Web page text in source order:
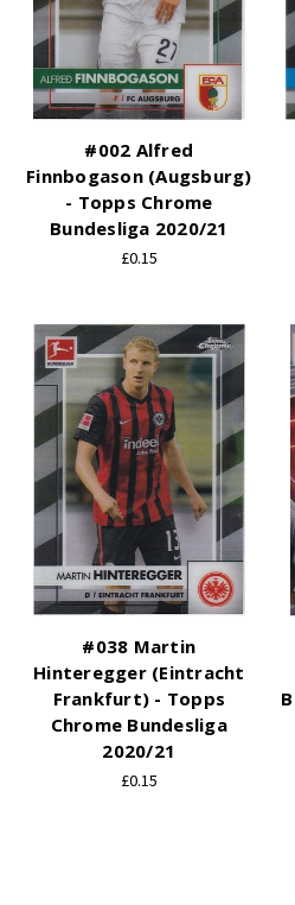
#002 Alfred
Finnbogason (Augsburg)
- Topps Chrome
Bundesliga 2020/21
£0.15
#038 Martin
Hinteregger (Eintracht
Frankfurt) - Topps
Chrome Bundesliga
2020/21
£0.15